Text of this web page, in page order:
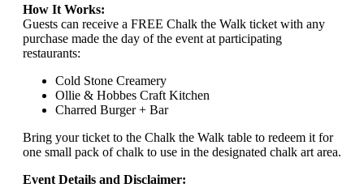
How It Works:
Guests can receive a FREE Chalk the Walk ticket with any
purchase made the day of the event at participating
restaurants:
Cold Stone Creamery
Ollie & Hobbes Craft Kitchen
Charred Burger + Bar
Bring your ticket to the Chalk the Walk table to redeem it for
one small pack of chalk to use in the designated chalk art area.
Event Details and Disclaimer: